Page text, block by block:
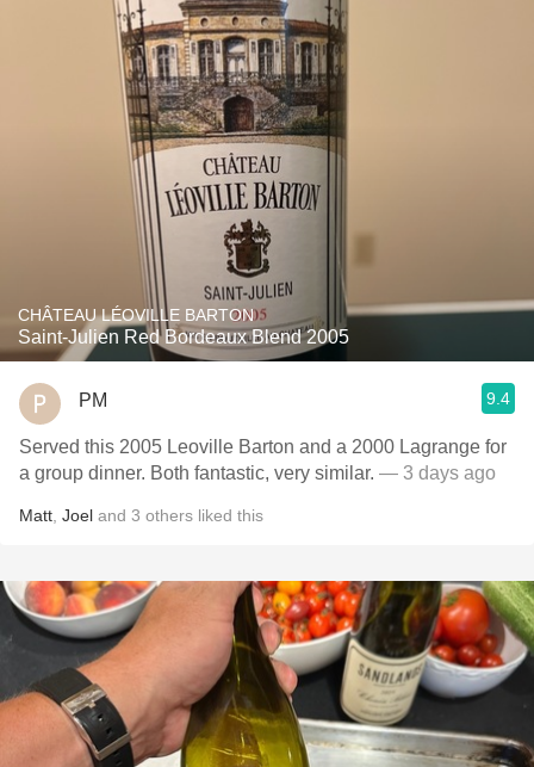
CHÂTEAU LÉOVILLE BARTON
Saint-Julien Red Bordeaux Blend 2005
PM 9.4
Served this 2005 Leoville Barton and a 2000 Lagrange for
a group dinner. Both fantastic, very similar. — 3 days ago
Matt Joel and 3 others liked this